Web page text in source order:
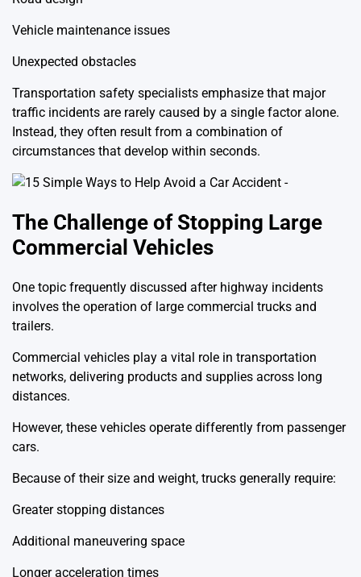
Vehicle maintenance issues
Unexpected obstacles
Transportation safety specialists emphasize that major
traffic incidents are rarely caused by a single factor alone.
Instead, they often result from a combination of
circumstances that develop within seconds.
The Challenge of Stopping Large
Commercial Vehicles
One topic frequently discussed after highway incidents
involves the operation of large commercial trucks and
trailers.
Commercial vehicles play a vital role in transportation
networks, delivering products and supplies across long
distances.
However, these vehicles operate differently from passenger
cars.
Because of their size and weight, trucks generally require:
Greater stopping distances
Additional maneuvering space
Longer acceleration times